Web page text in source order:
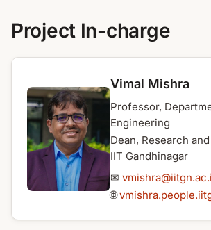
Project In-charge
Vimal Mishra
Professor,
Engineering
Dean, Research
IIT Gandhinagar
✉
🌐